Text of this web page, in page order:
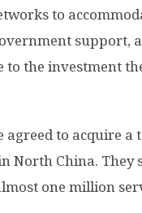
to
support,
to the investment
to acquire a
North China.
one million